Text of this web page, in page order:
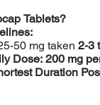
Tablets?
50 mg taken2-3
Dose: 200 mg
Duration